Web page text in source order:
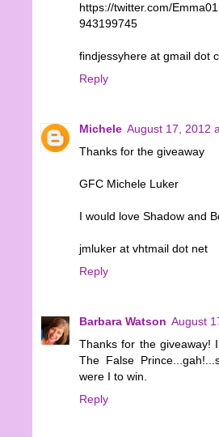
https://twitter.com/
943199745
findjessyhere at gmail dot
Reply
Michele August 17, 2012
Thanks for the giveaway
GFC Michele Luker
I would love Shadow and
jmluker at vhtmail dot net
Reply
Barbara Watson August
Thanks for the giveaway!
The False
were I to win.
Reply